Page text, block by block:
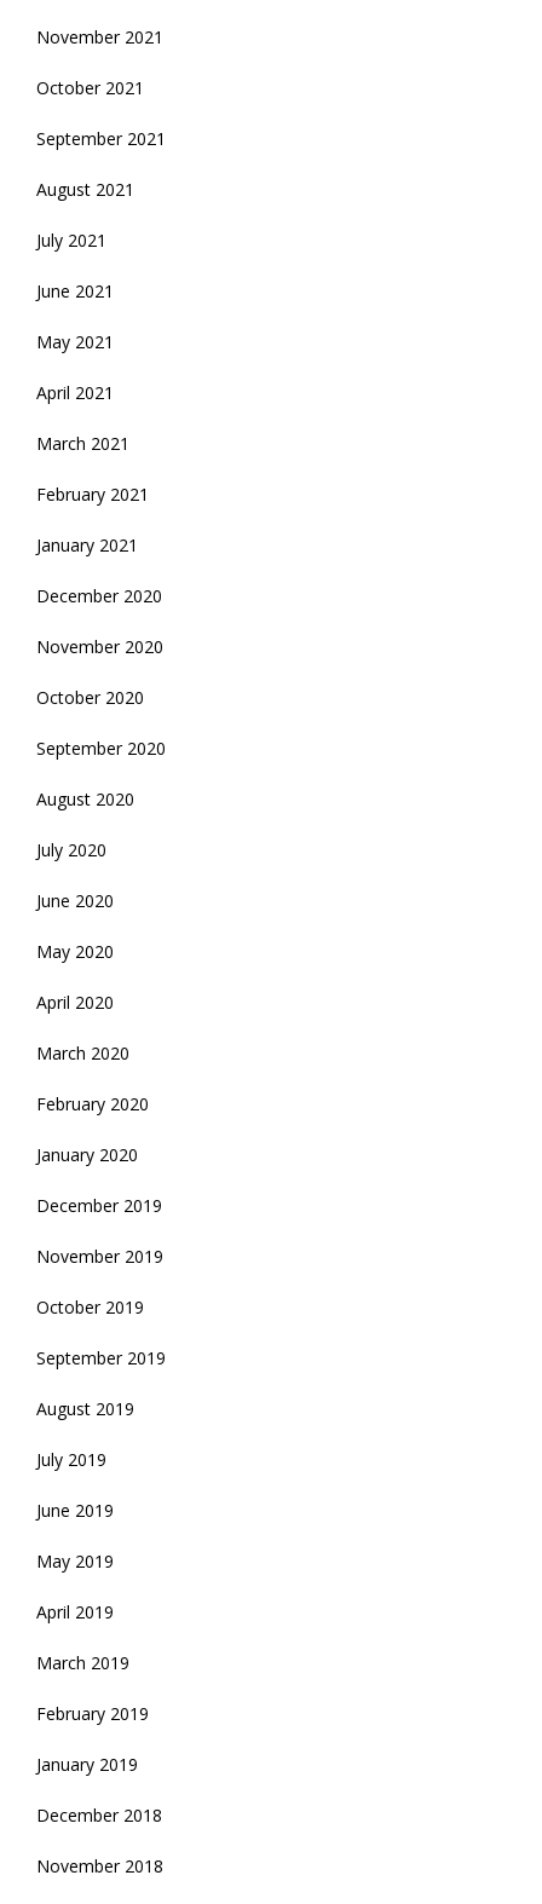
November 2021
October 2021
September 2021
August 2021
July 2021
June 2021
May 2021
April 2021
March 2021
February 2021
January 2021
December 2020
November 2020
October 2020
September 2020
August 2020
July 2020
June 2020
May 2020
April 2020
March 2020
February 2020
January 2020
December 2019
November 2019
October 2019
September 2019
August 2019
July 2019
June 2019
May 2019
April 2019
March 2019
February 2019
January 2019
December 2018
November 2018